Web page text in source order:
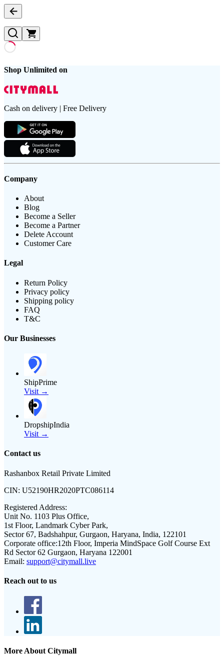
Shop Unlimited on
Cash on delivery | Free Delivery
Company
About
Blog
Become a Seller
Become a Partner
Delete Account
Customer Care
Legal
Return Policy
Privacy policy
Shipping policy
FAQ
T&C
Our Businesses
ShipPrime
Visit →
DropshipIndia
Visit →
Contact us
Rashanbox Retail Private Limited
CIN: U52190HR2020PTC086114
Registered Address:
Unit No. 1103 Plus Office,
1st Floor, Landmark Cyber Park,
Sector 67, Badshahpur, Gurgaon, Haryana, India, 122101
Corporate office:12th Floor, Imperia MindSpace Golf Course Ext
Rd Sector 62 Gurgaon, Haryana 122001
Email: support@citymall.live
Reach out to us
More About Citymall